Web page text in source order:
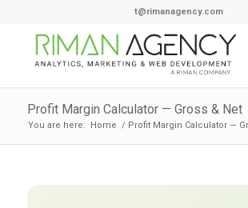
t@rimanagency.com
Profit Margin Calculator — Gross & Net
You are here: Home / Profit Margin Calculator —